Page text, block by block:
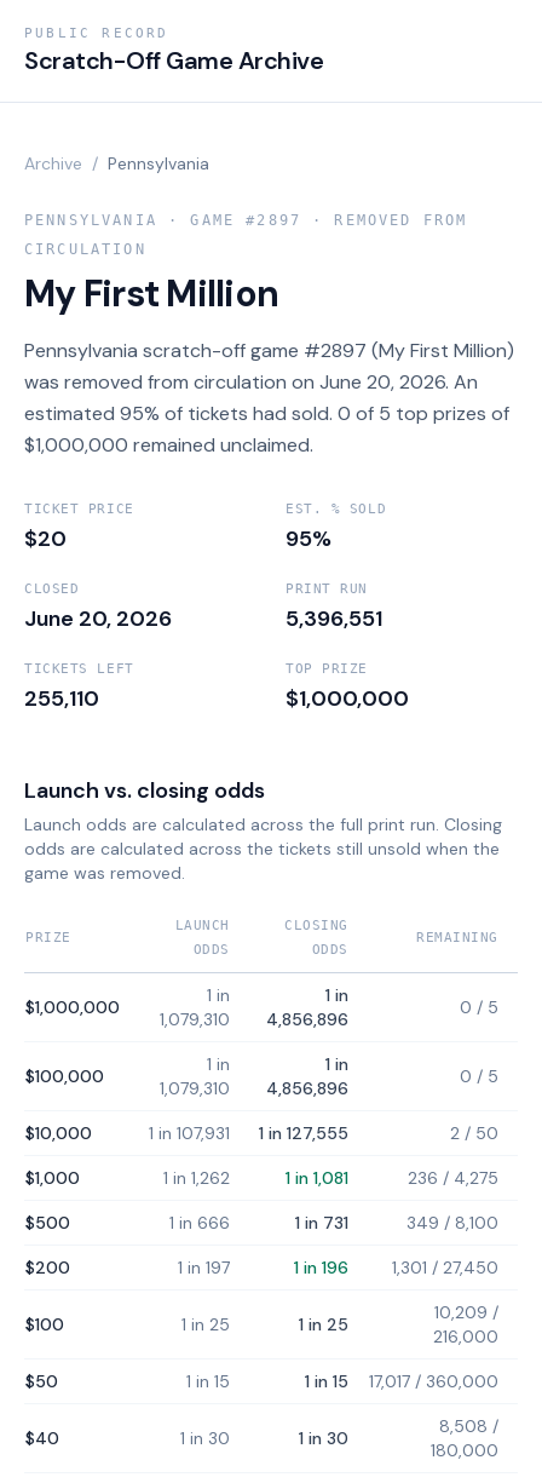
PUBLIC RECORD
Scratch-Off Game Archive
Archive / Pennsylvania
PENNSYLVANIA · GAME # 2897
· REMOVED FROM
CIRCULATION
My First Million
Pennsylvania scratch-off game #2897 (My First Million)
was removed from circulation on June 20, 2026. An
estimated 95% of tickets had sold. 0 of 5 top prizes of
$1,000,000 remained unclaimed.
TICKET PRICE
$20
EST. % SOLD
95%
CLOSED
June 20, 2026
PRINT RUN
5,396,551
TICKETS LEFT
255,110
TOP PRIZE
$1,000,000
Launch vs. closing odds
Launch odds are calculated across the full print run. Closing
odds are calculated across the tickets still unsold when the
game was removed.
PRIZE
LAUNCH
ODDS
CLOSING
ODDS
REMAINING
$1,000,000
1 in
1,079,310
1 in
4,856,896
0 / 5
$100,000
1 in
1,079,310
1 in
4,856,896
0 / 5
$10,000 1 in 107,931 1 in 127,555 2 / 50
$1,000 1 in 1,262 1 in 1,081 236 / 4,275
$500 1 in 666 1 in 731 349 / 8,100
$200 1 in 197 1 in 196 1,301 / 27,450
$100 1 in 25 1 in 25
10,209 /
216,000
$50 1 in 15 1 in 15 17,017 / 360,000
$40 1 in 30 1 in 30
8,508 /
180,000